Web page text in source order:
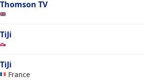
Thomson TV
TiJi
TiJi
France